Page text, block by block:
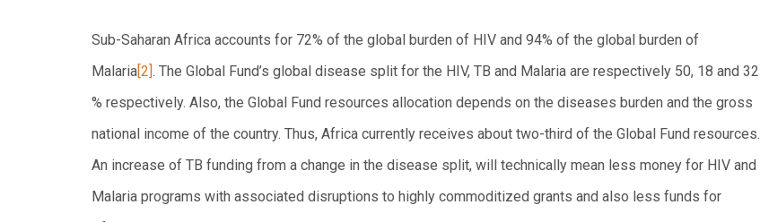
Sub-Saharan Africa accounts for 72% of the global burden of HIV and 94% of the global burden of
Malaria[2]. The Global Fund’s global disease split for the HIV, TB and Malaria are respectively 50, 18 and 32
% respectively. Also, the Global Fund resources allocation depends on the diseases burden and the gross
national income of the country. Thus, Africa currently receives about two-third of the Global Fund resources.
An increase of TB funding from a change in the disease split, will technically mean less money for HIV and
Malaria programs with associated disruptions to highly commoditized grants and also less funds for